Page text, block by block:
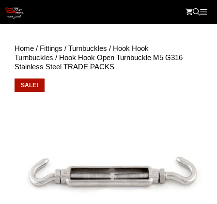
content
Home / Fittings / Turnbuckles / Hook Hook
Turnbuckles / Hook Hook Open Turnbuckle M5 G316
Stainless Steel TRADE PACKS
SALE!